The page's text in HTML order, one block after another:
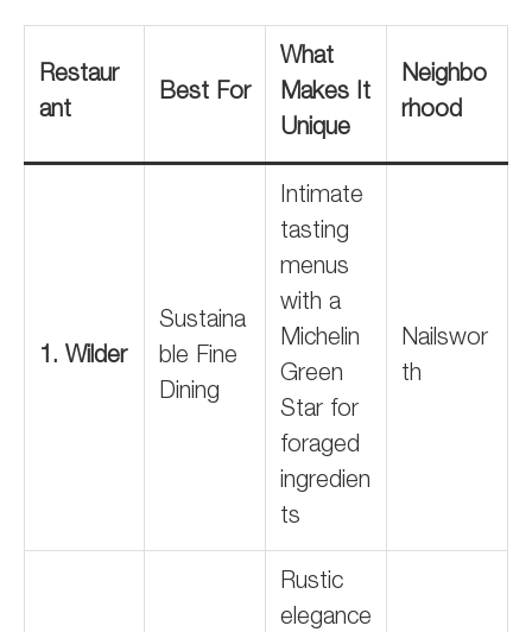
Restaur
ant
Best For
What
Makes It
Unique
Neighbo
rhood
1. Wilder
Sustaina
ble Fine
Dining
Intimate
tasting
menus
with a
Michelin
Green
Star for
foraged
ingredien
ts
Nailswor
th
Rustic
elegance